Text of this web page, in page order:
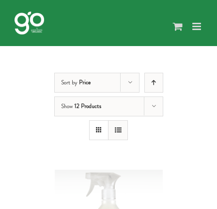
content
Sort by Price
Show12 Products